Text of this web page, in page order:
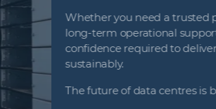
Whether you need a trusted
long‑term operational
confidence required to
sustainably.
The future of data centres is